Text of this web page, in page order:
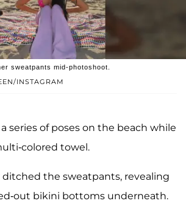
INSTAGRAM
sweatpants mid-photoshoot.
series of poses on the beach while
colored towel.
ditched the sweatpants, revealing
out bikini bottoms underneath.